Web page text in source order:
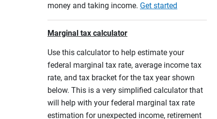
money and taking income. Get started
Marginal tax calculator
Use this calculator to help estimate your
federal marginal tax rate, average income tax
rate, and tax bracket for the tax year shown
below. This is a very simplified calculator that
will help with your federal marginal tax rate
estimation for unexpected income, retirement